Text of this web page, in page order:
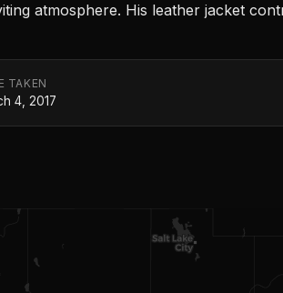
atmosphere. His leather jacket
TAKEN
4, 2017